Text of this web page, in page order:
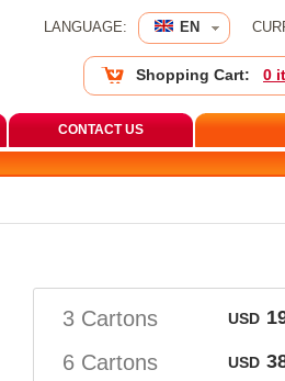
LANGUAGE: EN
Shopping Cart: 0
CONTACT US
3 Carton USD
6 Carton USD